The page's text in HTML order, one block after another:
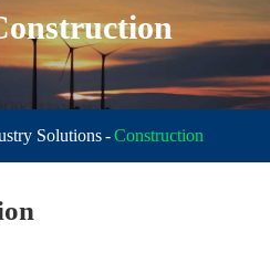
Solutions Construction